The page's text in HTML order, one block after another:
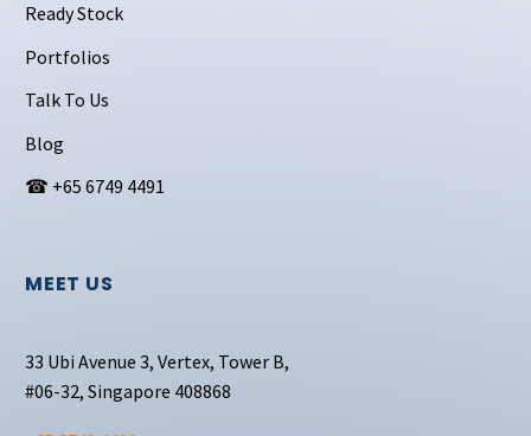
Ready Stock
Portfolios
Talk To Us
Blog
☎ +65 6749 4491
MEET US
33 Ubi Avenue 3, Vertex, Tower B,
#06-32, Singapore 408868